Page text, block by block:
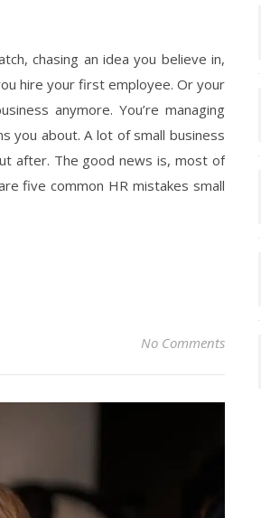
chasing an idea you believe in,
hire your first employee. Or your
anymore. You’re managing
you about. A lot of small business
after. The good news is, most of
five common HR mistakes small
No Comments